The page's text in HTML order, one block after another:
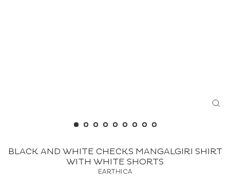
BLACK AND WHITE CHECKS MANGALGIRI SHIRT
WITH WHITE SHORTS
EARTHICA